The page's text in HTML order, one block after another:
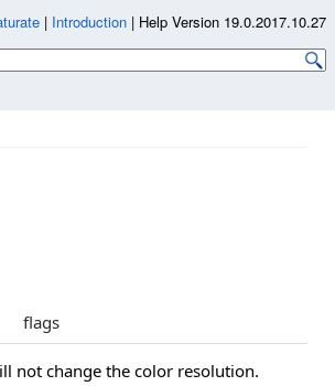
flags
not change the color resolution.
| Introduction | Help Version 19.0.2017.10.27